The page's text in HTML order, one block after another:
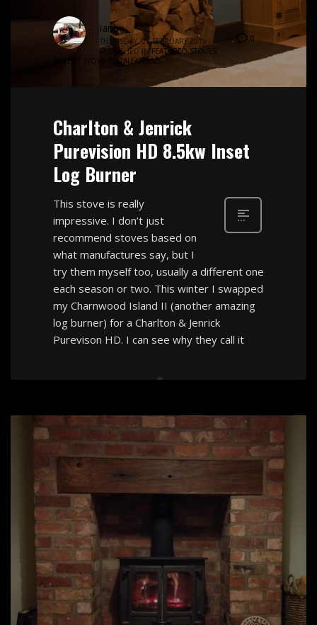
0
ianb
THURSDAY, 07 FEBRUARY 2019 /
PUBLISHED IN FEATURED STOVES
RECENT STOVE INSTALLATIONS
Charlton & Jenrick
Purevision HD 8.5kw Inset
Log Burner
This stove is really
impressive. I don’t just
recommend stoves based on
what manufactures say, but I
try them myself too, usually a different one
each season or two. This winter I swapped
my Charnwood Island II (another amazing
log burner) for a Charlton & Jenrick
Purevison HD. I can see why they call it